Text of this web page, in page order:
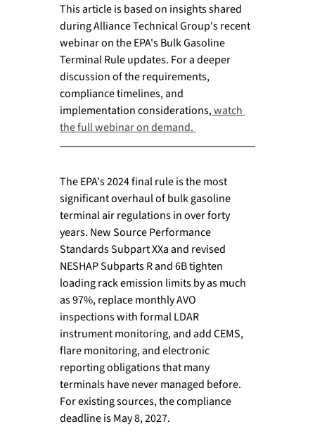
This article is based on insights shared
during Alliance Technical Group's recent
webinar on the EPA's Bulk Gasoline
Terminal Rule updates. For a deeper
discussion of the requirements,
compliance timelines, and
implementation considerations, watch
the full webinar on demand.
The EPA's 2024 final rule is the most
significant overhaul of bulk gasoline
terminal air regulations in over forty
years. New Source Performance
Standards Subpart XXa and revised
NESHAP Subparts R and 6B tighten
loading rack emission limits by as much
as 97%, replace monthly AVO
inspections with formal LDAR
instrument monitoring, and add CEMS,
flare monitoring, and electronic
reporting obligations that many
terminals have never managed before.
For existing sources, the compliance
deadline is May 8, 2027.